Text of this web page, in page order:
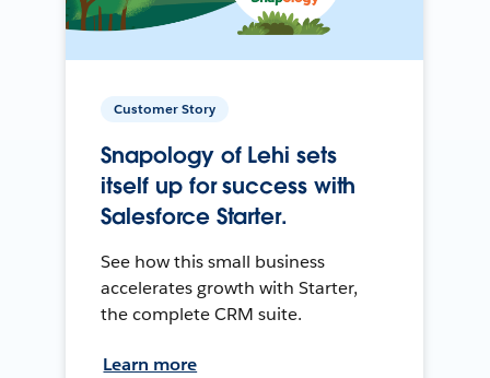
Customer Story
Snapology of Lehi sets
itself up for success with
Salesforce Starter.
See how this small business
accelerates growth with Starter,
the complete CRM suite.
Learn more